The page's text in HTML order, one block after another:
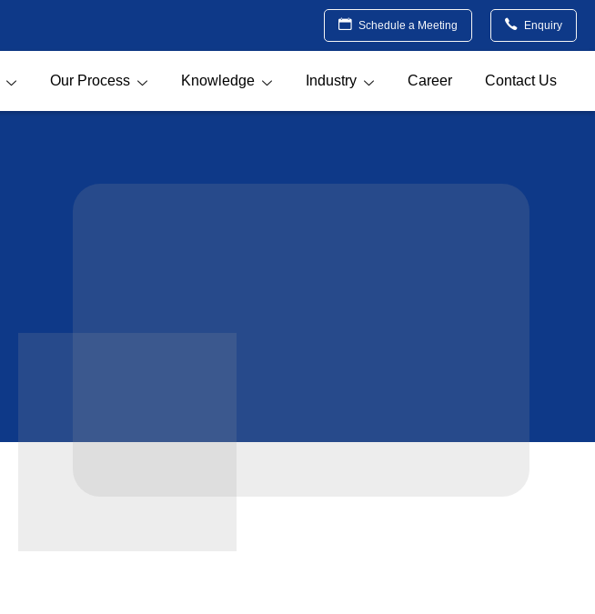
Schedule a Meeting Enquiry
Our Process Knowledge Industry Career Contact Us